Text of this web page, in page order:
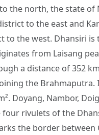
the north, the state of
to the east and
to the west. Dhansiri is
from Laisang
a distance of 352
the Brahmaputra.
Doyang, Nambor,
four rivulets of the
the border between